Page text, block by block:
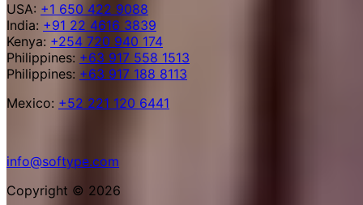
USA: +1 650 422 9088
India: +91 22 4616 3839
Kenya: +254 720 940 174
Philippines: +63 917 558 1513
Philippines: +63 917 188 8113
Mexico: +52 221 120 6441
info@softype.com
Copyright © 2026